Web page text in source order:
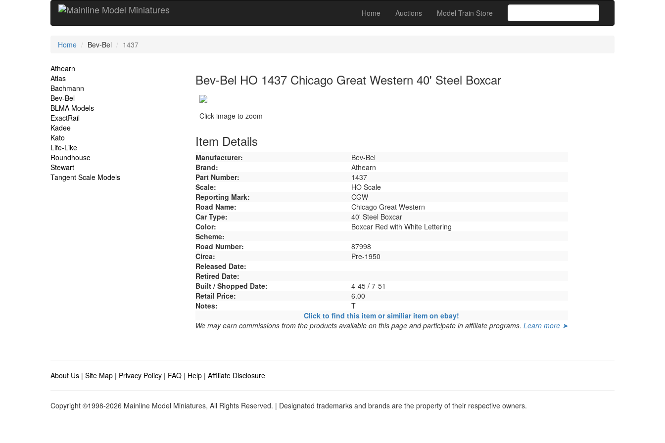
Home Auctions Model Train Store
Current
Home Bev-Bel 1437
Site
Navigation
Athearn
Atlas
Bachmann
Bev-Bel
BLMA Models
ExactRail
Kadee
Kato
Life-Like
Roundhouse
Stewart
Tangent Scale Models
Bev-Bel HO 1437 Chicago Great Western 40' Steel Boxcar
Click image to zoom
Item Details
Manufacturer:
Bev-Bel
Brand:
Athearn
Part Number:
1437
Scale:
HO Scale
Reporting Mark:
CGW
Road Name:
Chicago Great Western
Car Type:
40' Steel Boxcar
Color:
Boxcar Red with White Lettering
Scheme:
Road Number:
87998
Circa:
Pre-1950
Released Date:
Retired Date:
Built / Shopped Date:
4-45 / 7-51
Retail Price:
6.00
Notes:
T
Click to find this item or similiar item on ebay!
We may earn commissions from the products available on this page and participate in affiliate programs. Learn more ➤
About Us | Site Map | Privacy Policy | FAQ | Help | Affiliate Disclosure
Copyright ©1998-2026 Mainline Model Miniatures, All Rights Reserved. | Designated trademarks and brands are the property of their respective owners.